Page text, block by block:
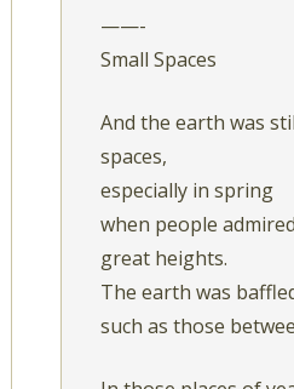
——-
Small Spaces
And the earth was
spaces,
especially in spring
when people
great heights.
The earth was
such as those